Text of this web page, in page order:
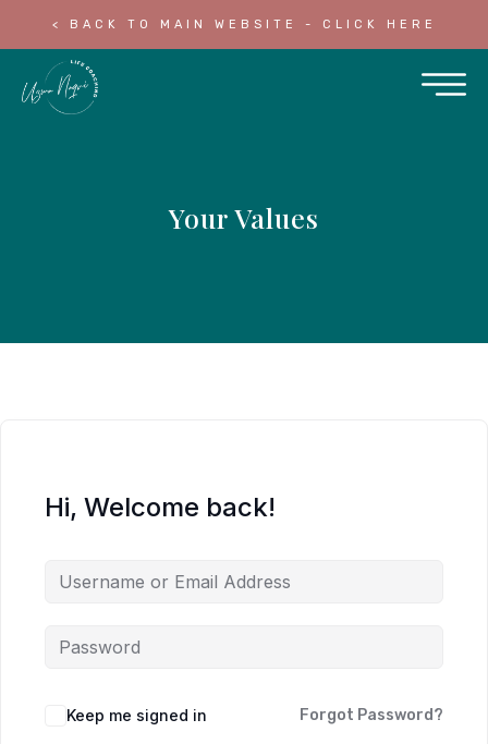
< BACK TO MAIN WEBSITE - CLICK HERE
Your Values
Hi, Welcome back!
Keep me signed in Forgot Password?